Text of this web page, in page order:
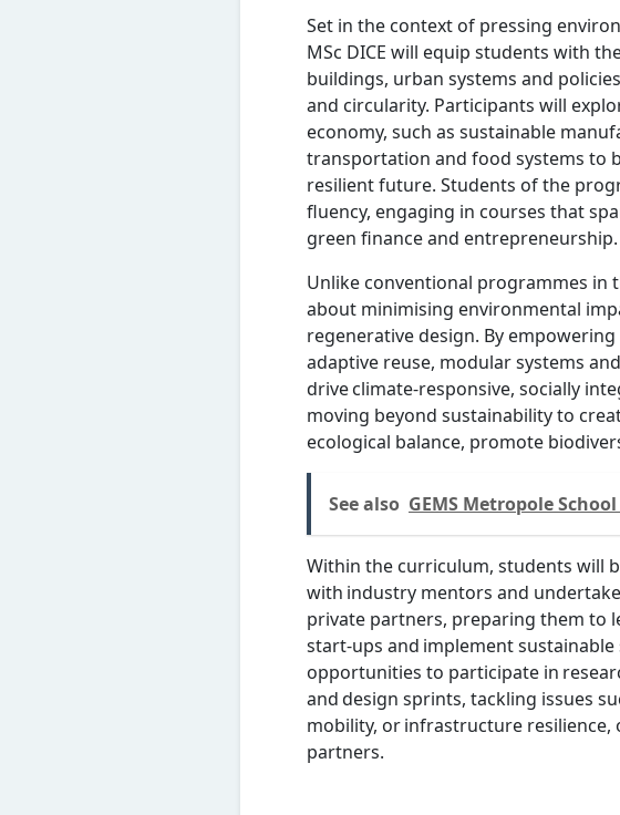
Set in the context of pressing
MSc DICE will equip students with
buildings, urban systems and
and circularity. Participants will
economy, such as sustainable
transportation and food systems to
resilient future. Students of the
fluency, engaging in courses that
green finance and entrepreneurship.
Unlike conventional programmes in
about minimising environmental
regenerative design. By
adaptive reuse, modular systems
drive climate-responsive, socially
moving beyond sustainability to
ecological balance, promote
See also GEMS Metropole
Within the curriculum, students will
with industry mentors and
private partners, preparing them to
start-ups and implement
opportunities to participate in
and design sprints, tackling issues
mobility, or infrastructure
partners.